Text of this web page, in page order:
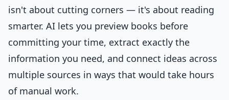
isn't about cutting corners — it's about reading
smarter. AI lets you preview books before
committing your time, extract exactly the
information you need, and connect ideas across
multiple sources in ways that would take hours
of manual work.